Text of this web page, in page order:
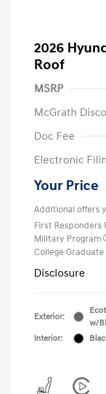
2026
Roof
MSRP
McGrath
Doc Fee
Electronic
Your Price
Additional offers
First Responders
Military Program
College
Disclosure
Exterior:
w/
Interior: